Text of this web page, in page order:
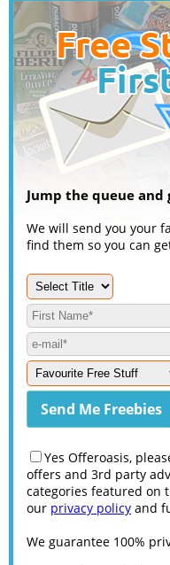
Jump the queue
We will send you your
find them so you can
Yes Offeroasis,
offers and 3rd party
categories featured on
our privacy policy and
We guarantee 100%